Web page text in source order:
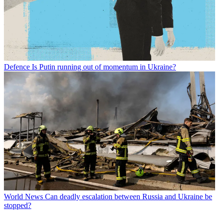
Defence Is Putin running out of momentum in Ukraine?
World News Can deadly escalation between Russia and Ukraine be
stopped?